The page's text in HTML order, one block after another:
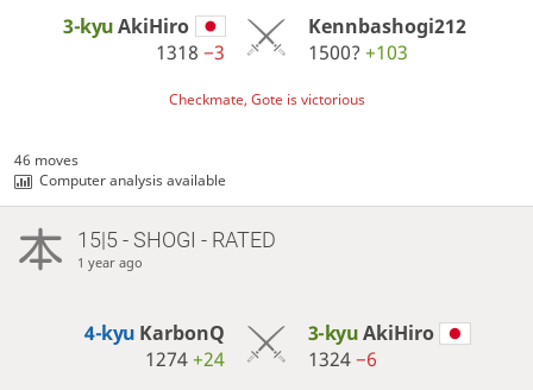
3-kyuAkiHiro
1318−3
Kennbashogi212
1500? +103
Checkmate, Gote is victorious
46 moves
Computer analysis available
15|5 - SHOGI - RATED
1 year ago
4-kyu KarbonQ
1274+24
3-kyuAkiHiro
1324−6